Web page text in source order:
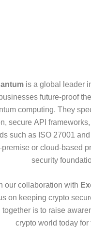
is a global leader
future-proof
computing. They
secure API
such as ISO 27001
premise or cloud-based
security
our collaboration with
on keeping crypto
together is to raise
crypto world today